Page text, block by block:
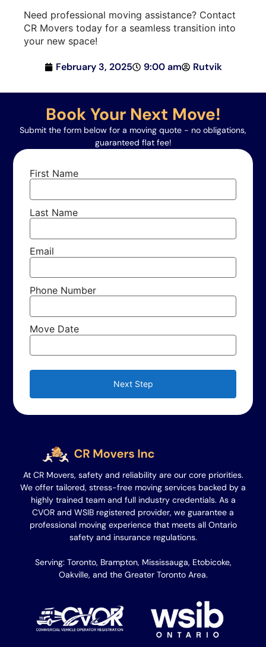
Need professional moving assistance? Contact
CR Movers today for a seamless transition into
your new space!
February 3, 2025 9:00 am Rutvik
Book Your Next Move!
Submit the form below for a moving quote - no obligations,
guaranteed flat fee!
First Name
Last Name
Email
Phone Number
Move Date
Next Step
At CR Movers, safety and reliability are our core priorities.
We offer tailored, stress-free moving services backed by a
highly trained team and full industry credentials. As a
CVOR and WSIB registered provider, we guarantee a
professional moving experience that meets all Ontario
safety and insurance regulations.
Serving: Toronto, Brampton, Mississauga, Etobicoke,
Oakville, and the Greater Toronto Area.